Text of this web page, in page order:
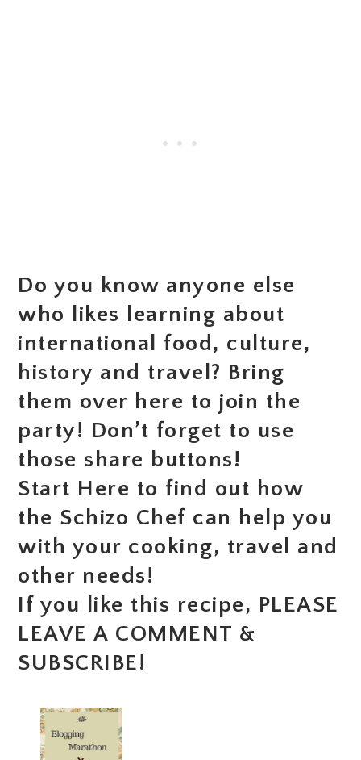
Do you know anyone else
who likes learning about
international food, culture,
history and travel? Bring
them over here to join the
party! Don’t forget to use
those share buttons!
Start Here to find out how
the Schizo Chef can help you
with your cooking, travel and
other needs!
If you like this recipe, PLEASE
LEAVE A COMMENT &
SUBSCRIBE!